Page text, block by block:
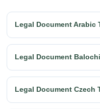
Legal Document Arabic
Legal Document
Legal Document Czech